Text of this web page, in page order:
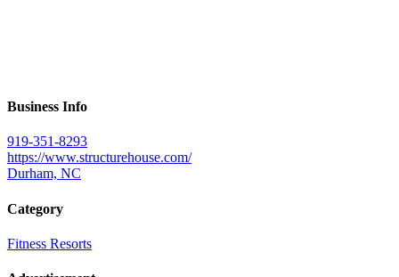
Business Info
919-351-8293
https://www.structurehouse.com/
Durham, NC
Category
Fitness Resorts